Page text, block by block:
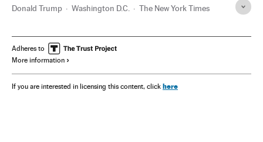
Donald Trump Washington D.C. The New York Times
Adheres to
More information
If you are interested in licensing this content, click here